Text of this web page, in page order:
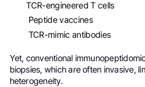
TCR-engineered T cells
Peptide vaccines
TCR-mimic antibodies
Yet, conventional
biopsies, which are often invasive,
heterogeneity.